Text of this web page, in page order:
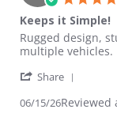
Keeps it Simple!
Review by
review stating
Rugged design,
multiple vehicles.
Share
06/15/26Reviewed